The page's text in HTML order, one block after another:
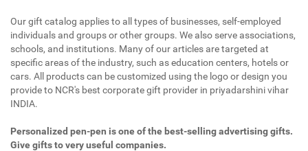
Our gift catalog applies to all types of businesses, self-employed
individuals and groups or other groups. We also serve associations,
schools, and institutions. Many of our articles are targeted at
specific areas of the industry, such as education centers, hotels or
cars. All products can be customized using the logo or design you
provide to NCR's best corporate gift provider in priyadarshini vihar
INDIA.
Personalized pen-pen is one of the best-selling advertising gifts.
Give gifts to very useful companies.